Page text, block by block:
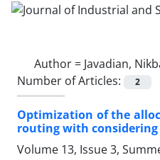
Author = Javadian,
Number of Articles:
2
Optimization of the
routing with
Volume 13, Issue 3,